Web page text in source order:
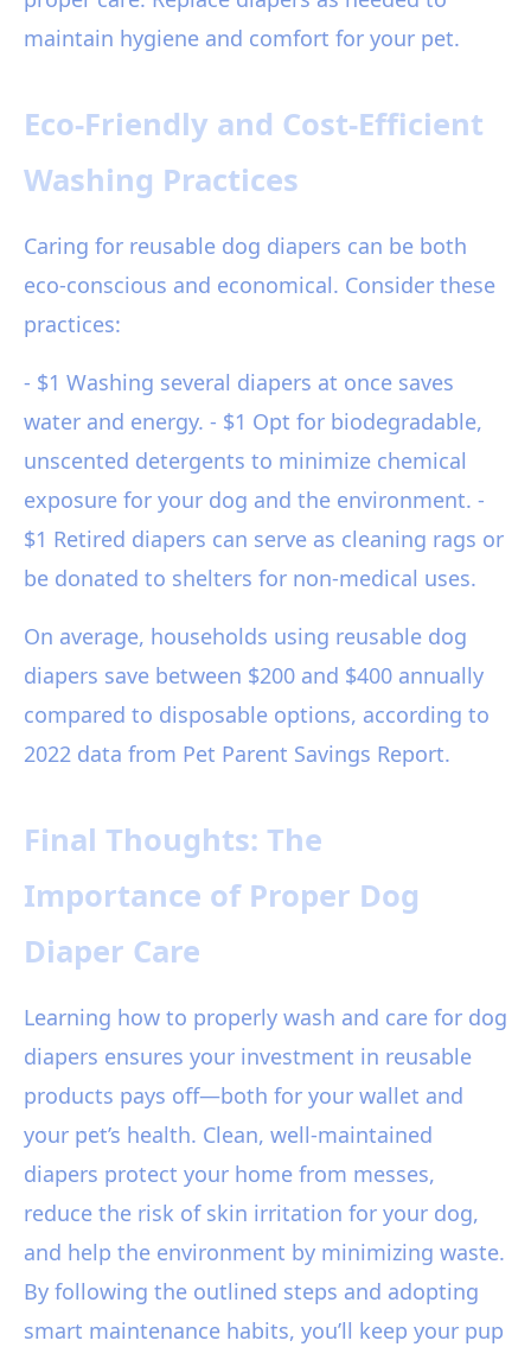
maintain hygiene and comfort for your pet.
Eco-Friendly and Cost-Efficient
Washing Practices
Caring for reusable dog diapers can be both
eco-conscious and economical. Consider these
practices:
- $1 Washing several diapers at once saves
water and energy. - $1 Opt for biodegradable,
unscented detergents to minimize chemical
exposure for your dog and the environment. -
$1 Retired diapers can serve as cleaning rags or
be donated to shelters for non-medical uses.
On average, households using reusable dog
diapers save between $200 and $400 annually
compared to disposable options, according to
2022 data from Pet Parent Savings Report.
Final Thoughts: The
Importance of Proper Dog
Diaper Care
Learning how to properly wash and care for dog
diapers ensures your investment in reusable
products pays off—both for your wallet and
your pet’s health. Clean, well-maintained
diapers protect your home from messes,
reduce the risk of skin irritation for your dog,
and help the environment by minimizing waste.
By following the outlined steps and adopting
smart maintenance habits, you’ll keep your pup